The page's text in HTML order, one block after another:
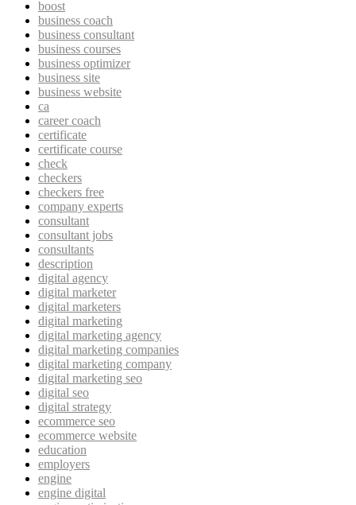
boost
business coach
business consultant
business courses
business optimizer
business site
business website
ca
career coach
certificate
certificate course
check
checkers
checkers free
company experts
consultant
consultant jobs
consultants
description
digital agency
digital marketer
digital marketers
digital marketing
digital marketing agency
digital marketing companies
digital marketing company
digital marketing seo
digital seo
digital strategy
ecommerce seo
ecommerce website
education
employers
engine
engine digital